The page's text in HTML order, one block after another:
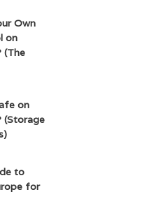
Own
on
(The
on
(Storage
to
for